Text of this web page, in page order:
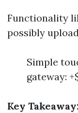
Functionality
possibly
Simple
gateway:
Key Takeaway: